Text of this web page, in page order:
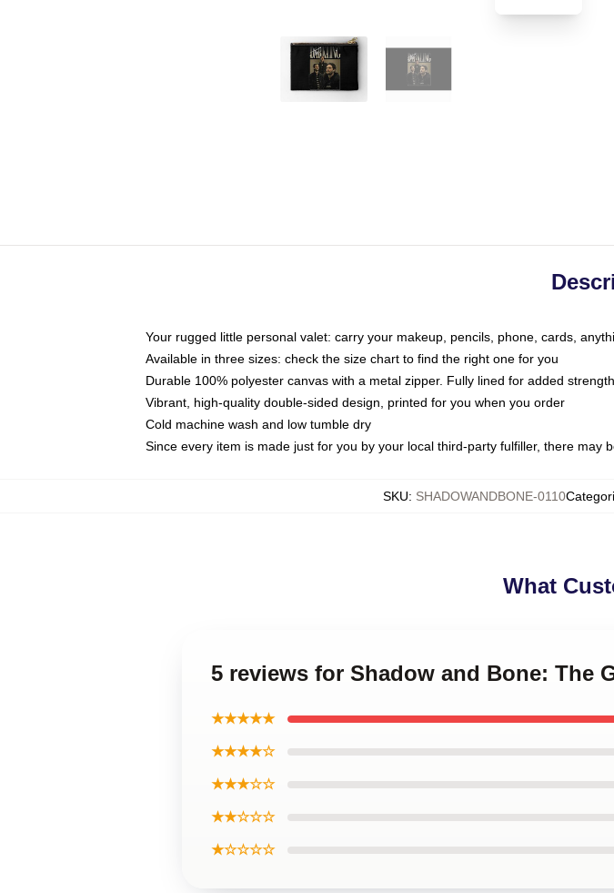
Your rugged little personal valet: carry your makeup, pencils, phone, cards,
Available in three sizes: check the size chart to find the right one for you
Durable 100% polyester canvas with a metal zipper. Fully lined for added strength
Vibrant, high-quality double-sided design, printed for you when you order
Cold machine wash and low tumble dry
Since every item is made just for you by your local third-party fulfiller, there may
SKU: SHADOWANDBONE-0110
What
5 reviews for Shadow and Bone: The
★★★★★
★★★★☆
★★★☆☆
★★☆☆☆
★☆☆☆☆